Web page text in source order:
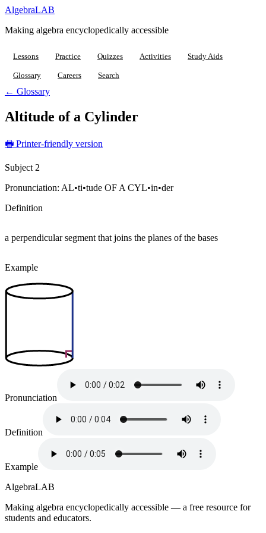
AlgebraLAB
Making algebra encyclopedically accessible
Lessons Practice Quizzes Activities Study Aids
Glossary Careers Search
← Glossary
Altitude of a Cylinder
🖶 Printer-friendly version
Subject 2
Pronunciation: AL•ti•tude OF A CYL•in•der
Definition
a perpendicular segment that joins the planes of the bases
Example
Pronunciation
Definition
Example
AlgebraLAB
Making algebra encyclopedically accessible — a free resource for
students and educators.